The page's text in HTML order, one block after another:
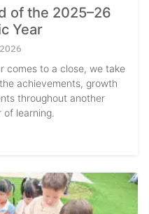
of the 2025–26
Year
comes to a close, we take
achievements, growth
throughout another
of learning.